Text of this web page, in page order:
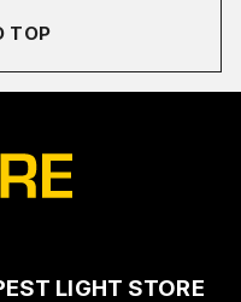
TOP
LIGHT STORE